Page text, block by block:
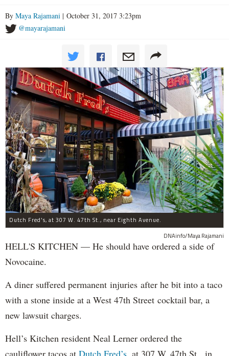
By Maya Rajamani | October 31, 2017 3:23pm
@mayarajamani
Dutch Fred's, at 307 W. 47th St., near Eighth Avenue.
DNAinfo/Maya Rajamani
HELL'S KITCHEN — He should have ordered a side of
Novocaine.
A diner suffered permanent injuries after he bit into a taco
with a stone inside at a West 47th Street cocktail bar, a
new lawsuit charges.
Hell’s Kitchen resident Neal Lerner ordered the
cauliflower tacos at Dutch Fred’s , at 307 W. 47th St., in